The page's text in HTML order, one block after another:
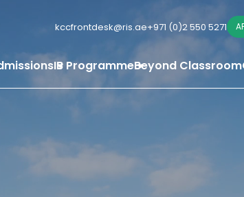
kccfrontdesk@ris.ae+971 (0)2 550 5271
IB ProgrammeBeyond Classroom